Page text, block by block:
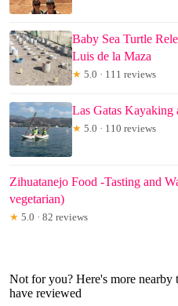
Baby Sea Turtle
Luis de la Maza
★ 5.0 · 111 reviews
Las Gatas Kayaking
★ 5.0 · 110 reviews
Zihuatanejo Food -Tasting and
vegetarian)
★ 5.0 · 82 reviews
Not for you? Here's more
have reviewed